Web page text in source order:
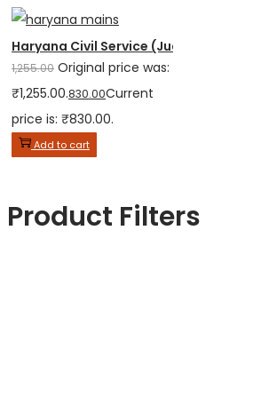
Haryana Civil Service (Judicial)
1,255.00 Original price was:
₹1,255.00.830.00Current
price is: ₹830.00.
Add to cart
Product Filters